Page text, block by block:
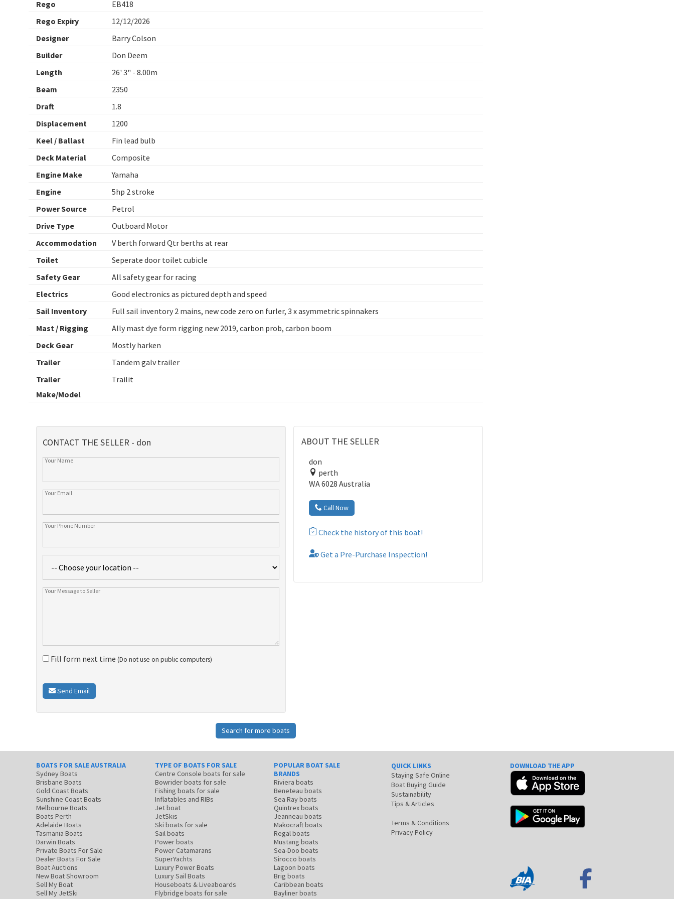
Rego
EB418
Rego Expiry
12/12/2026
Designer
Barry Colson
Builder
Don Deem
Length
26' 3" - 8.00m
Beam
2350
Draft
1.8
Displacement
1200
Keel / Ballast
Fin lead bulb
Deck Material
Composite
Engine Make
Yamaha
Engine
5hp 2 stroke
Power Source
Petrol
Drive Type
Outboard Motor
Accommodation
V berth forward Qtr berths at rear
Toilet
Seperate door toilet cubicle
Safety Gear
All safety gear for racing
Electrics
Good electronics as pictured depth and speed
Sail Inventory
Full sail inventory 2 mains, new code zero on furler, 3 x asymmetric spinnakers
Mast / Rigging
Ally mast dye form rigging new 2019, carbon prob, carbon boom
Deck Gear
Mostly harken
Trailer
Tandem galv trailer
Trailer
Make/Model
Trailit
ABOUT THE SELLER
don
perth
WA 6028 Australia
Call Now
Check the history of this boat!
Get a Pre-Purchase Inspection!
CONTACT THE SELLER - don
Fill form next time (Do not use on public computers)
Send Email
Search for more boats
BOATS FOR SALE AUSTRALIA
Sydney Boats
Brisbane Boats
Gold Coast Boats
Sunshine Coast Boats
Melbourne Boats
Boats Perth
Adelaide Boats
Tasmania Boats
Darwin Boats
Private Boats For Sale
Dealer Boats For Sale
Boat Auctions
New Boat Showroom
Sell My Boat
Sell My JetSki
TYPE OF BOATS FOR SALE
Centre Console boats for sale
Bowrider boats for sale
Fishing boats for sale
Inflatables and RIBs
Jet boat
JetSkis
Ski boats for sale
Sail boats
Power boats
Power Catamarans
SuperYachts
Luxury Power Boats
Luxury Sail Boats
Houseboats & Liveaboards
Flybridge boats for sale
POPULAR BOAT SALE
BRANDS
Riviera boats
Beneteau boats
Sea Ray boats
Quintrex boats
Jeanneau boats
Makocraft boats
Regal boats
Mustang boats
Sea-Doo boats
Sirocco boats
Lagoon boats
Brig boats
Caribbean boats
Bayliner boats
QUICK LINKS
Staying Safe Online
Boat Buying Guide
Sustainability
Tips & Articles
Terms & Conditions
Privacy Policy
DOWNLOAD THE APP